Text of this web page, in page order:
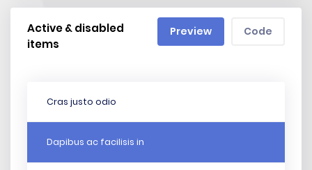
Active & disabled
items
Preview Code
Cras justo odio
Dapibus ac facilisis in